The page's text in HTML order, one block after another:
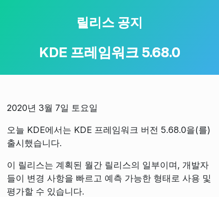
릴리스 공지
KDE 프레임워크 5.68.0
2020년 3월 7일 토요일
오늘 KDE에서는 KDE 프레임워크 버전 5.68.0을(를)
출시했습니다.
이 릴리스는 계획된 월간 릴리스의 일부이며, 개발자
들이 변경 사항을 빠르고 예측 가능한 형태로 사용 및
평가할 수 있습니다.